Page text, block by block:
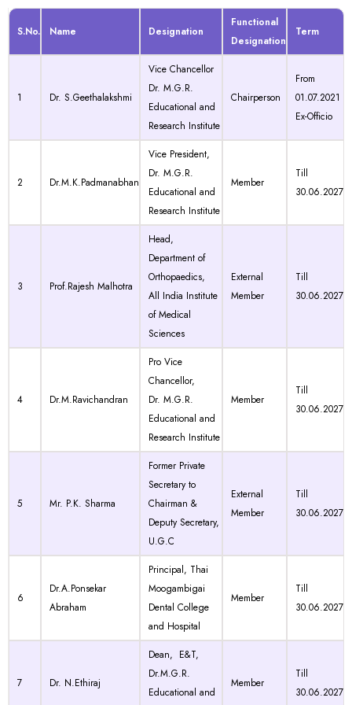
S.No. Name Designation
Functional
Designation
Term
1 Dr. S.Geethalakshmi
Vice Chancellor
Dr. M.G.R.
Educational and
Research Institute
Chairperson
From
01.07.2021
Ex-Officio
2 Dr.M.K.Padmanabhan
Vice President,
Dr. M.G.R.
Educational and
Research Institute
Member
Till
30.06.2027
3 Prof.Rajesh Malhotra
Head,
Department of
Orthopaedics,
All India Institute
of Medical
Sciences
External
Member
Till
30.06.2027
4 Dr.M.Ravichandran
Pro Vice
Chancellor,
Dr. M.G.R.
Educational and
Research Institute
Member
Till
30.06.2027
5 Mr. P.K. Sharma
Former Private
Secretary to
Chairman &
Deputy Secretary,
U.G.C
External
Member
Till
30.06.2027
6
Dr.A.Ponsekar
Abraham
Principal, Thai
Moogambigai
Dental College
and Hospital
Member
Till
30.06.2027
7 Dr. N.Ethiraj
Dean, E&T,
Dr.M.G.R.
Educational and
Member
Till
30.06.2027